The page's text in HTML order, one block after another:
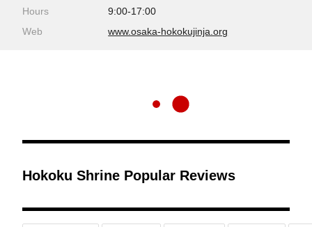
Hours
9:00-17:00
Web
www.osaka-hokokujinja.org
Hokoku Shrine Popular Reviews